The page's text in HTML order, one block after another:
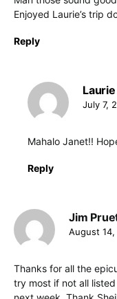
Enjoyed Laurie’s trip
Reply
July 7,
Mahalo Janet!!
Reply
Jim
August 14,
Thanks for all the
try most if not all